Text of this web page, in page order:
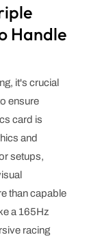
Handle
it's crucial
ensure
card is
and
setups,
than capable
a 165Hz
racing